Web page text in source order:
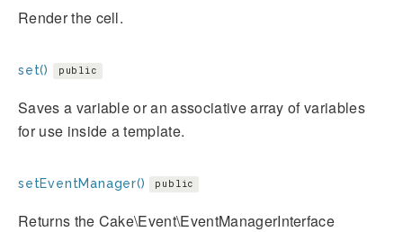
Render the cell.
set() public
Saves a variable or an associative array of variables
for use inside a template.
setEventManager() public
Returns the Cake\Event\EventManagerInterface